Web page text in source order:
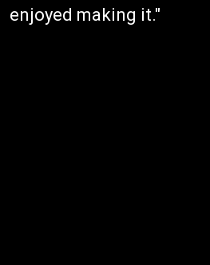
enjoyed making it."